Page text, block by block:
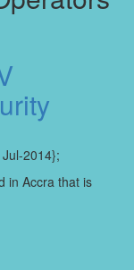
2014};
in Accra that is